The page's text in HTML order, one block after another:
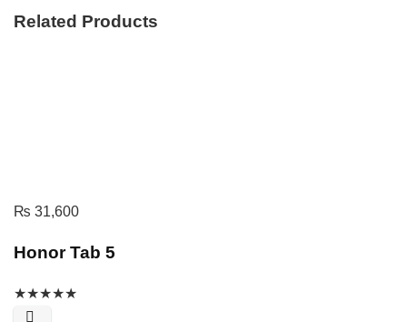
Related Products
₨ 31,600
Honor Tab 5
★★★★★